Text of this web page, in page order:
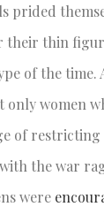
prided
their thin
of the
women
of
the war
were